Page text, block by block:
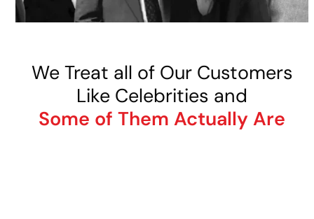
We Treat all of Our Customers
Like Celebrities and
Some of Them Actually Are